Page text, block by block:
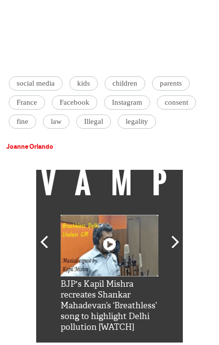
social media kids children parents
France Facebook Instagram consent
fine law Illegal legality
Joanne Orlando
VAMP
BJP's Kapil Mishra
recreates Shankar
Mahadevan’s ‘Breathless’
song to highlight Delhi
pollution [WATCH]